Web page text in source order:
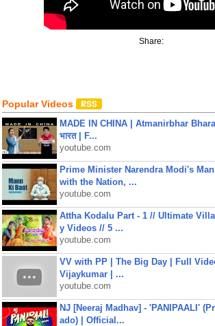
Share:
Popular Videos
MADE IN CHINA | Atmanirbhar Bharat
भारत | F...
youtube.com
Prime Minister Narendra Modi's
with the Nation, ...
youtube.com
Attha Kodalu Part - 1 // Ultimate
y Videos // 5 ...
youtube.com
VV with PP | The Big Day | Full
Vijaykumar | ...
youtube.com
NJ [Neeraj Madhav] - 'PANIPAALI'
ado) | Official...